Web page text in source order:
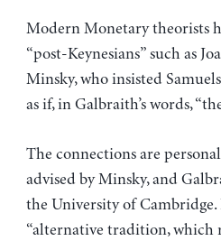
Modern Monetary theorists
“post-Keynesians” such as
Minsky, who insisted
as if, in Galbraith’s words,
The connections are
advised by Minsky, and
the University of
“alternative tradition, which